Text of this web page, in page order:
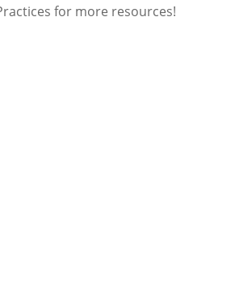
for more resources!